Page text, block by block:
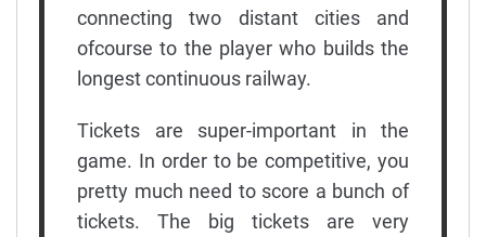
connecting two distant cities and
ofcourse to the player who builds the
longest continuous railway.
Tickets are super-important in the
game. In order to be competitive, you
pretty much need to score a bunch of
tickets. The big tickets are very